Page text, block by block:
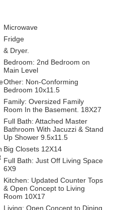
Microwave
Fridge
& Dryer.
Bedroom: 2nd Bedroom on
Main Level
Other: Non-Conforming
Bedroom 10x11.5
Family: Oversized Family
Room In the Basement. 18X27
Full Bath: Attached Master
Bathroom With Jacuzzi & Stand
Up Shower 9.5x11.5
Big Closets 12X14
Full Bath: Just Off Living Space
6X9
Kitchen: Updated Counter Tops
& Open Concept to Living
Room 10X17
Living: Open Concept to Dining